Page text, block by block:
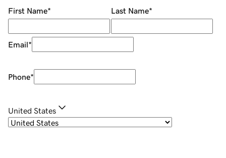
First Name* Last Name*
Email*
Phone*
United States